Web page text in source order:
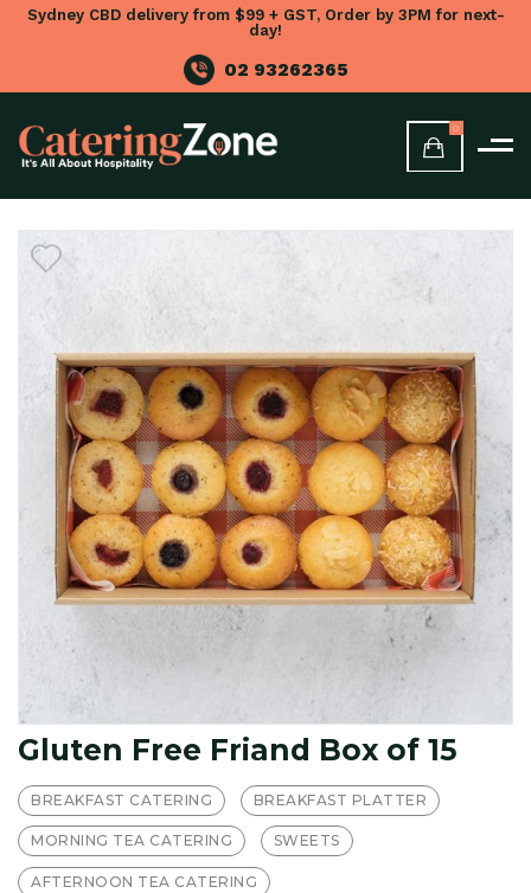
Sydney CBD delivery from $99 + GST, Order by 3PM for next-
day!
02 93262365
0
Gluten Free Friand Box of 15
BREAKFAST CATERING BREAKFAST PLATTER
MORNING TEA CATERING SWEETS
AFTERNOON TEA CATERING